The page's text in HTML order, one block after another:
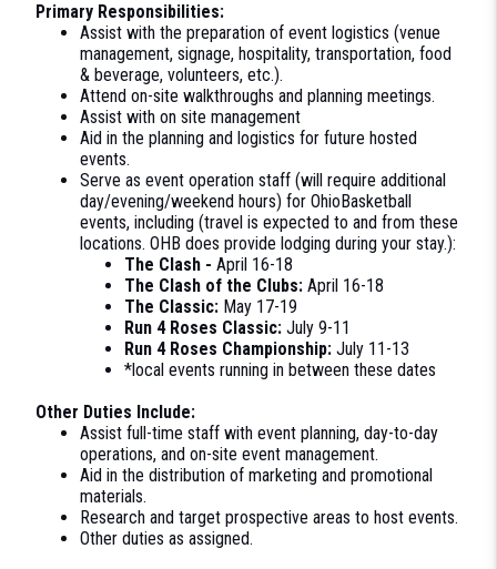
Primary Responsibilities:
Assist with the preparation of event logistics (venue
management, signage, hospitality, transportation, food
& beverage, volunteers, etc.).
Attend on-site walkthroughs and planning meetings.
Assist with on site management
Aid in the planning and logistics for future hosted
events.
Serve as event operation staff (will require additional
day/evening/weekend hours) for OhioBasketball
events, including (travel is expected to and from these
locations. OHB does provide lodging during your stay.):
The Clash - April 16-18
The Clash of the Clubs: April 16-18
The Classic: May 17-19
Run 4 Roses Classic: July 9-11
Run 4 Roses Championship: July 11-13
*local events running in between these dates
Other Duties Include:
Assist full-time staff with event planning, day-to-day
operations, and on-site event management.
Aid in the distribution of marketing and promotional
materials.
Research and target prospective areas to host events.
Other duties as assigned.